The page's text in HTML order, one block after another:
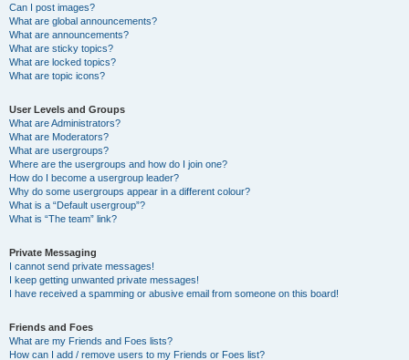
Can I post images?
What are global announcements?
What are announcements?
What are sticky topics?
What are locked topics?
What are topic icons?
User Levels and Groups
What are Administrators?
What are Moderators?
What are usergroups?
Where are the usergroups and how do I join one?
How do I become a usergroup leader?
Why do some usergroups appear in a different colour?
What is a “Default usergroup”?
What is “The team” link?
Private Messaging
I cannot send private messages!
I keep getting unwanted private messages!
I have received a spamming or abusive email from someone on this board!
Friends and Foes
What are my Friends and Foes lists?
How can I add / remove users to my Friends or Foes list?